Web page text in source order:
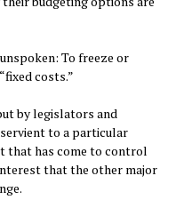
To freeze or
costs.”
by legislators and
to a particular
that has come to control
that the other major